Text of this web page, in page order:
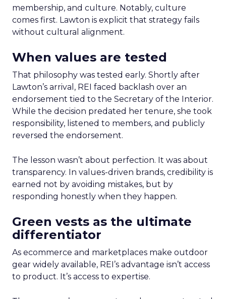
membership, and culture. Notably, culture
comes first. Lawton is explicit that strategy fails
without cultural alignment.
When values are tested
That philosophy was tested early. Shortly after
Lawton’s arrival, REI faced backlash over an
endorsement tied to the Secretary of the Interior.
While the decision predated her tenure, she took
responsibility, listened to members, and publicly
reversed the endorsement.
The lesson wasn’t about perfection. It was about
transparency. In values-driven brands, credibility is
earned not by avoiding mistakes, but by
responding honestly when they happen.
Green vests as the ultimate
differentiator
As ecommerce and marketplaces make outdoor
gear widely available, REI’s advantage isn’t access
to product. It’s access to expertise.